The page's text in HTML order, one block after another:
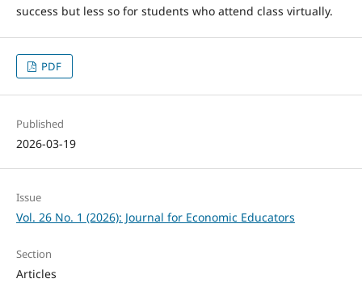
success but less so for students who attend class virtually.
PDF
Published
2026-03-19
Issue
Vol. 26 No. 1 (2026): Journal for Economic Educators
Section
Articles